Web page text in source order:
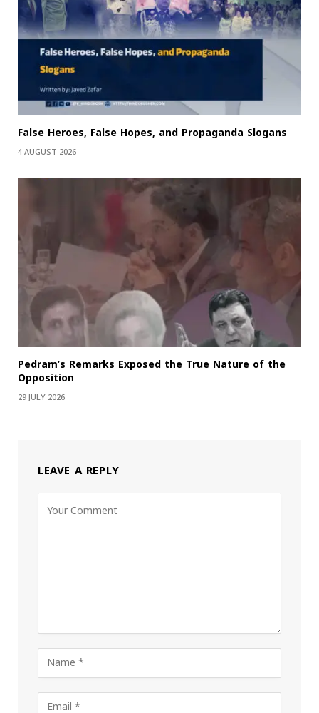
False Heroes, False Hopes, and Propaganda Slogans
4 AUGUST 2026
Pedram’s Remarks Exposed the True Nature of the
Opposition
29 JULY 2026
LEAVE A REPLY